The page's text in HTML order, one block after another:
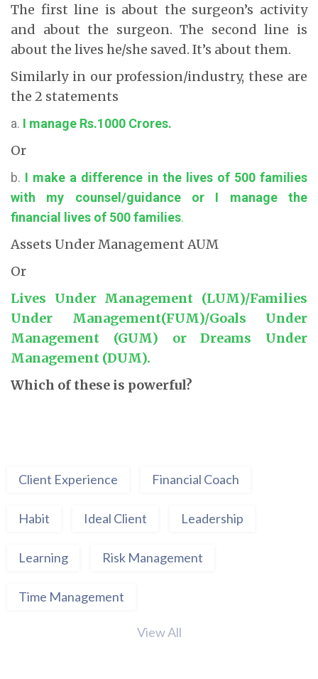
The first line is about the surgeon’s activity
and about the surgeon. The second line is
about the lives he/she saved. It’s about them.
Similarly in our profession/industry, these are
the 2 statements
a. I manage Rs.1000 Crores.
Or
b. I make a difference in the lives of 500 families
with my counsel/guidance or I manage the
financial lives of 500 families.
Assets Under Management AUM
Or
Lives Under Management (LUM)/Families
Under Management(FUM)/Goals Under
Management (GUM) or Dreams Under
Management (DUM).
Which of these is powerful?
Client Experience Financial Coach
Habit Ideal Client Leadership
Learning Risk Management
Time Management
View All